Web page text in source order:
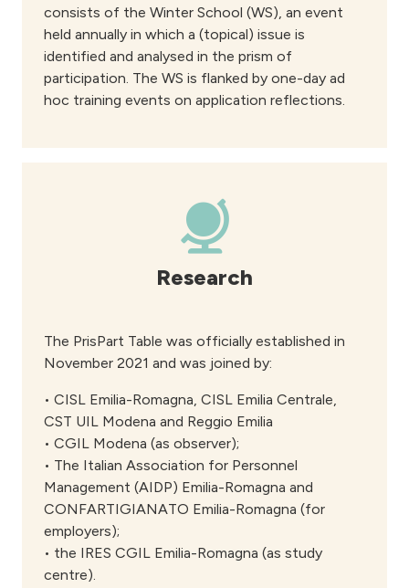
consists of the Winter School (WS), an event
held annually in which a (topical) issue is
identified and analysed in the prism of
participation. The WS is flanked by one-day ad
hoc training events on application reflections.
Research
The PrisPart Table was officially established in
November 2021 and was joined by:
• CISL Emilia-Romagna, CISL Emilia Centrale,
CST UIL Modena and Reggio Emilia
• CGIL Modena (as observer);
• The Italian Association for Personnel
Management (AIDP) Emilia-Romagna and
CONFARTIGIANATO Emilia-Romagna (for
employers);
• the IRES CGIL Emilia-Romagna (as study
centre).